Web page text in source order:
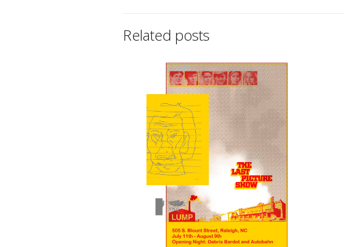
Related posts